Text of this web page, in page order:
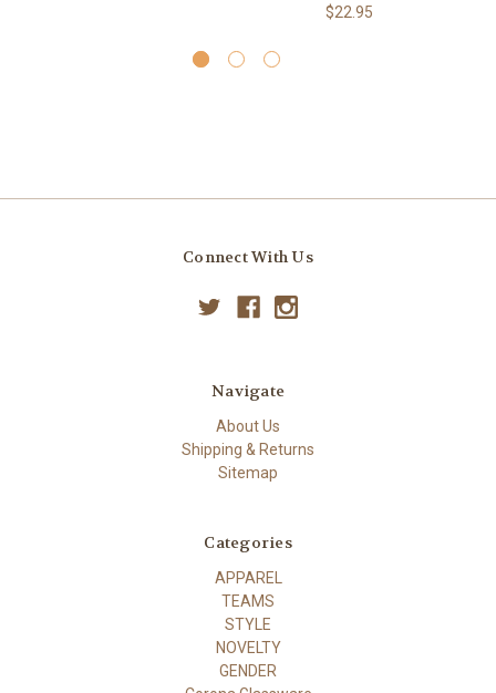
$22.95
Connect With Us
Navigate
About Us
Shipping & Returns
Sitemap
Categories
APPAREL
TEAMS
STYLE
NOVELTY
GENDER